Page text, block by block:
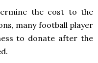
the cost to the
many football player
to donate after the